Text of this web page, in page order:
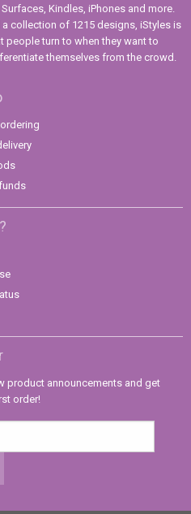
Kindles, iPhones and more.
collection of 1215 designs, iStyles is
turn to when they want to
themselves from the crowd.
product announcements and get
order!